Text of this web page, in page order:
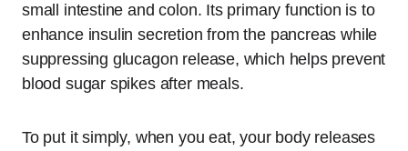
small intestine and colon. Its primary function is to
enhance insulin secretion from the pancreas while
suppressing glucagon release, which helps prevent
blood sugar spikes after meals.
To put it simply, when you eat, your body releases